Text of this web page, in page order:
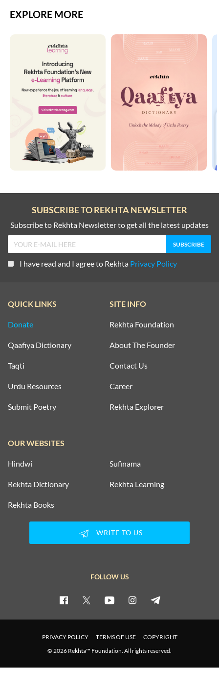
EXPLORE MORE
SUBSCRIBE TO REKHTA NEWSLETTER
Subscribe to Rekhta Newsletter to get all the latest updates
I have read and I agree to Rekhta Privacy Policy
QUICK LINKS
Donate
Qaafiya Dictionary
Taqti
Urdu Resources
Submit Poetry
SITE INFO
Rekhta Foundation
About The Founder
Contact Us
Career
Rekhta Explorer
OUR WEBSITES
Hindwi Sufinama
Rekhta Dictionary Rekhta Learning
Rekhta Books
WRITE TO US
FOLLOW US
PRIVACY POLICY TERMS OF USE
COPYRIGHT
© 2026 Rekhta™ Foundation. All rights reserved.